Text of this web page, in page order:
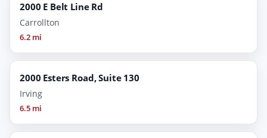
2000 E Belt Line Rd
Carrollton
6.2 mi
2000 Esters Road, Suite 130
Irving
6.5 mi